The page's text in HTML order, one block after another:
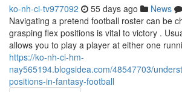
ko-nh-ci-tv977092 55 days ago News
Navigating a pretend football roster can be
grasping flex positions is vital to victory .
allows you to play a player at either one
https://ko-nh-ci-hm-
nay565194.blogsidea.com/48547703/
positions-in-fantasy-football